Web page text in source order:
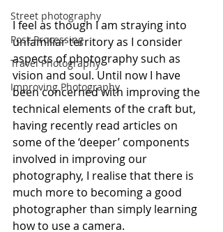
Street photography
Post-Processing
Travel Photography
Improving Photography
I feel as though I am straying into
unfamiliar territory as I consider
aspects of photography such as
vision and soul. Until now I have
been concerned with improving the
technical elements of the craft but,
having recently read articles on
some of the ‘deeper’ components
involved in improving our
photography, I realise that there is
much more to becoming a good
photographer than simply learning
how to use a camera.